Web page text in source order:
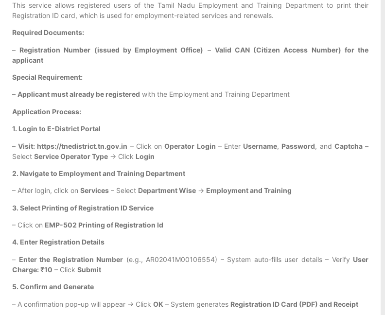
This service allows registered users of the Tamil Nadu Employment and Training Department to print their
Registration ID card, which is used for employment-related services and renewals.
Required Documents:
– Registration Number (issued by Employment Office) – Valid CAN (Citizen Access Number) for the
applicant
Special Requirement:
– Applicant must already be registered with the Employment and Training Department
Application Process:
1. Login to E-District Portal
–Visit: https://tnedistrict.tn.gov.in – Click onOperator Login – Enter Username, Password, and Captcha–
Select Service Operator Type → Click Login
2. Navigate to Employment and Training Department
– After login, click on Services – Select Department Wise → Employment and Training
3. Select Printing of Registration ID Service
– Click on EMP-502 Printing of Registration Id
4. Enter Registration Details
– Enter the Registration Number (e.g., AR02041M00106554) – System auto-fills user details – Verify User
Charge: ₹10 – Click Submit
5. Confirm and Generate
– A confirmation pop-up will appear → Click OK – System generates Registration ID Card (PDF) and Receipt